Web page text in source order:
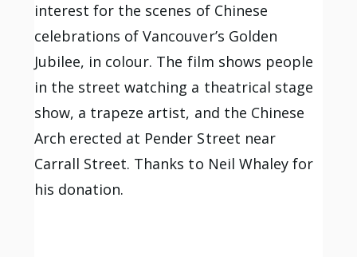
interest for the scenes of Chinese
celebrations of Vancouver’s Golden
Jubilee, in colour. The film shows people
in the street watching a theatrical stage
show, a trapeze artist, and the Chinese
Arch erected at Pender Street near
Carrall Street. Thanks to Neil Whaley for
his donation.